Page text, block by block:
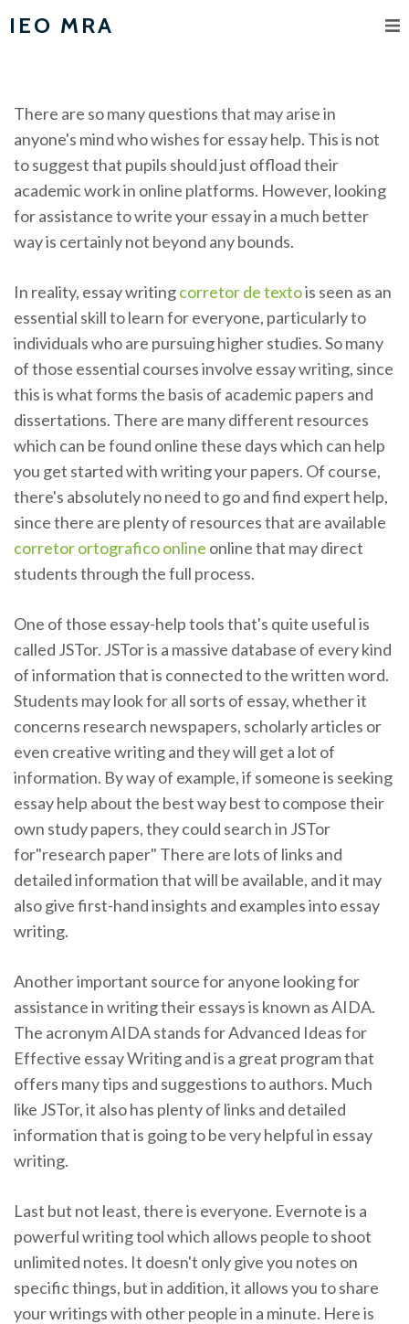
IEO MRA
There are so many questions that may arise in
anyone's mind who wishes for essay help. This is not
to suggest that pupils should just offload their
academic work in online platforms. However, looking
for assistance to write your essay in a much better
way is certainly not beyond any bounds.
In reality, essay writingcorretorde textois seen as an
essential skill to learn for everyone, particularly to
individuals who are pursuing higher studies. So many
of those essential courses involve essay writing, since
this is what forms the basis of academic papers and
dissertations. There are many different resources
which can be found online these days which can help
you get started with writing your papers. Of course,
there's absolutely no need to go and find expert help,
since there are plenty of resources that are available
corretor ortografico online online that may direct
students through the full process.
One of those essay-help tools that's quite useful is
called JSTor. JSTor is a massive database of every kind
of information that is connected to the written word.
Students may look for all sorts of essay, whether it
concerns research newspapers, scholarly articles or
even creative writing and they will get a lot of
information. By way of example, if someone is seeking
essay help about the best way best to compose their
own study papers, they could search in JSTor
for"research paper" There are lots of links and
detailed information that will be available, and it may
also give first-hand insights and examples into essay
writing.
Another important source for anyone looking for
assistance in writing their essays is known as AIDA.
The acronym AIDA stands for Advanced Ideas for
Effective essay Writing and is a great program that
offers many tips and suggestions to authors. Much
like JSTor, it also has plenty of links and detailed
information that is going to be very helpful in essay
writing.
Last but not least, there is everyone. Evernote is a
powerful writing tool which allows people to shoot
unlimited notes. It doesn't only give you notes on
specific things, but in addition, it allows you to share
your writings with other people in a minute. Here is